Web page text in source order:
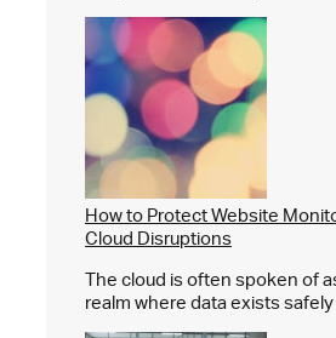
How to Protect Website
Cloud Disruptions
The cloud is often spoken of
realm where data exists safely